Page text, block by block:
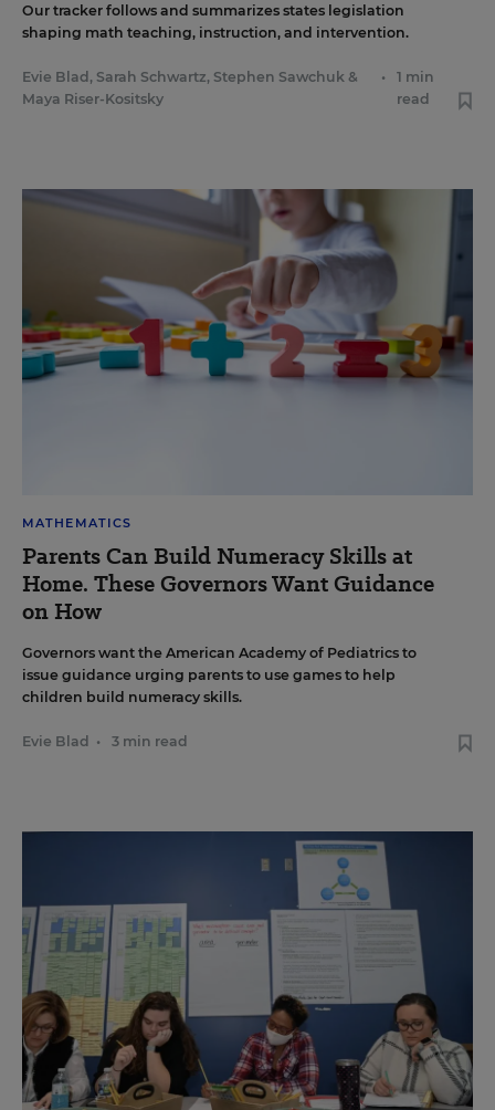
Our tracker follows and summarizes states legislation
shaping math teaching, instruction, and intervention.
Evie Blad, Sarah Schwartz, Stephen Sawchuk &
Maya Riser-Kositsky
•
1 min
read
MATHEMATICS
Parents Can Build Numeracy Skills at
Home. These Governors Want Guidance
on How
Governors want the American Academy of Pediatrics to
issue guidance urging parents to use games to help
children build numeracy skills.
Evie Blad • 3 min read